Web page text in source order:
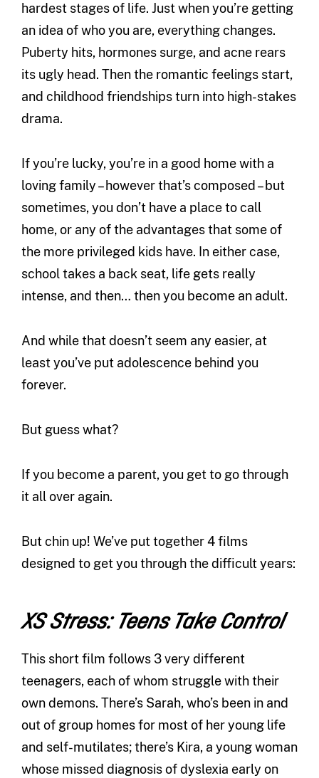
hardest stages of life. Just when you’re getting
an idea of who you are, everything changes.
Puberty hits, hormones surge, and acne rears
its ugly head. Then the romantic feelings start,
and childhood friendships turn into high-stakes
drama.
If you’re lucky, you’re in a good home with a
loving family – however that’s composed – but
sometimes, you don’t have a place to call
home, or any of the advantages that some of
the more privileged kids have. In either case,
school takes a back seat, life gets really
intense, and then… then you become an adult.
And while that doesn’t seem any easier, at
least you’ve put adolescence behind you
forever.
But guess what?
If you become a parent, you get to go through
it all over again.
But chin up! We’ve put together 4 films
designed to get you through the difficult years:
XS Stress: Teens Take Control
This short film follows 3 very different
teenagers, each of whom struggle with their
own demons. There’s Sarah, who’s been in and
out of group homes for most of her young life
and self-mutilates; there’s Kira, a young woman
whose missed diagnosis of dyslexia early on